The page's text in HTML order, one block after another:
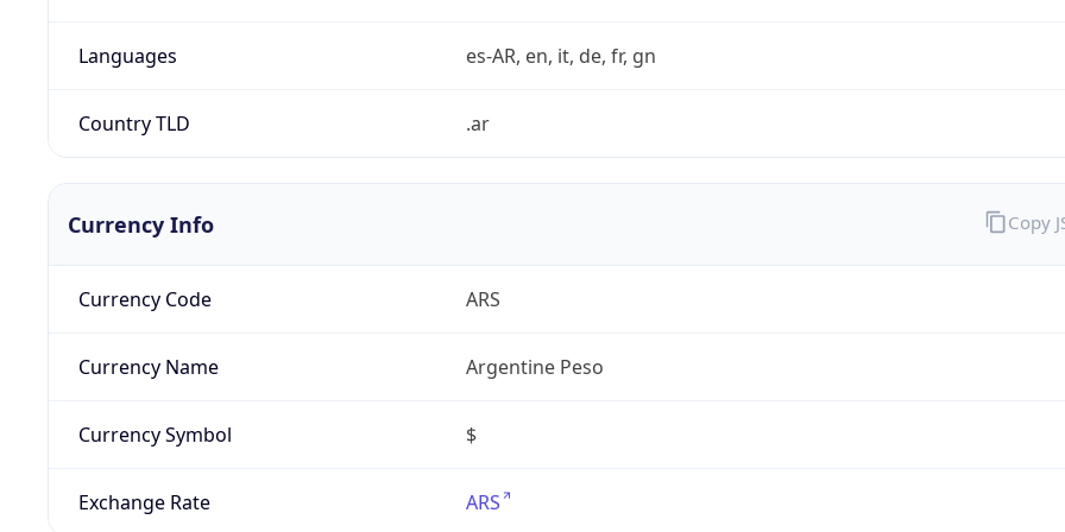
Languages es-AR, en, it, de, fr, gn
Country TLD .ar
Currency Info
Currency Code ARS
Currency Name Argentine Peso
Currency Symbol $
Exchange Rate ARS
Copy